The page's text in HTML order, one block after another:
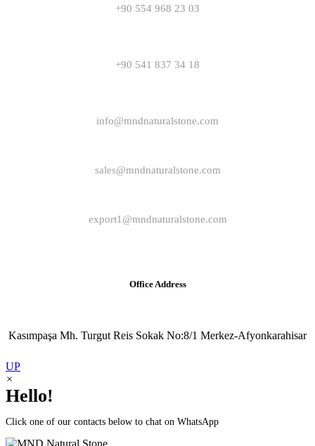
+90 554 968 23 03
+90 541 837 34 18
info@mndnaturalstone.com
sales@mndnaturalstone.com
export1@mndnaturalstone.com
Office Address
Kasımpaşa Mh. Turgut Reis Sokak No:8/1 Merkez-Afyonkarahisar
UP
×
Hello!
Click one of our contacts below to chat on WhatsApp